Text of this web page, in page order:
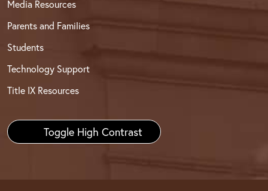
Media Resources
Parents and Families
Students
Technology Support
Title IX Resources
Toggle High Contrast